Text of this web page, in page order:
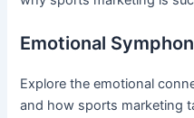
Emotional
Explore the emotional
and how sports marketing